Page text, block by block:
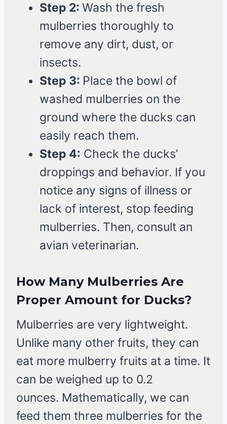
Step 2: Wash the fresh
mulberries thoroughly to
remove any dirt, dust, or
insects.
Step 3: Place the bowl of
washed mulberries on the
ground where the ducks can
easily reach them.
Step 4: Check the ducks’
droppings and behavior. If you
notice any signs of illness or
lack of interest, stop feeding
mulberries. Then, consult an
avian veterinarian.
How Many Mulberries Are
Proper Amount for Ducks?
Mulberries are very lightweight.
Unlike many other fruits, they can
eat more mulberry fruits at a time. It
can be weighed up to 0.2
ounces. Mathematically, we can
feed them three mulberries for the